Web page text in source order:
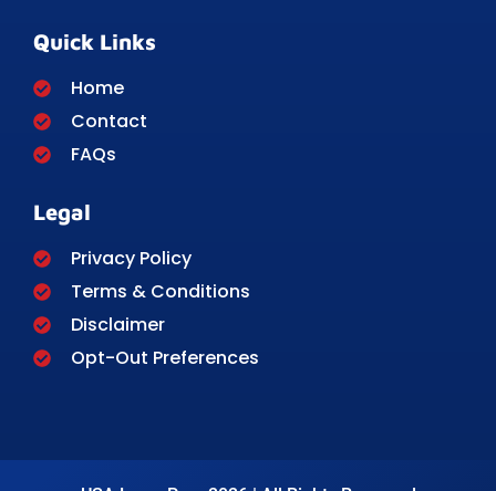
Quick Links
Home
Contact
FAQs
Legal
Privacy Policy
Terms & Conditions
Disclaimer
Opt-Out Preferences